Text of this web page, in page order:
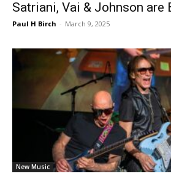
Satriani, Vai & Johnson are
Paul H Birch - March 9, 2025
New Music